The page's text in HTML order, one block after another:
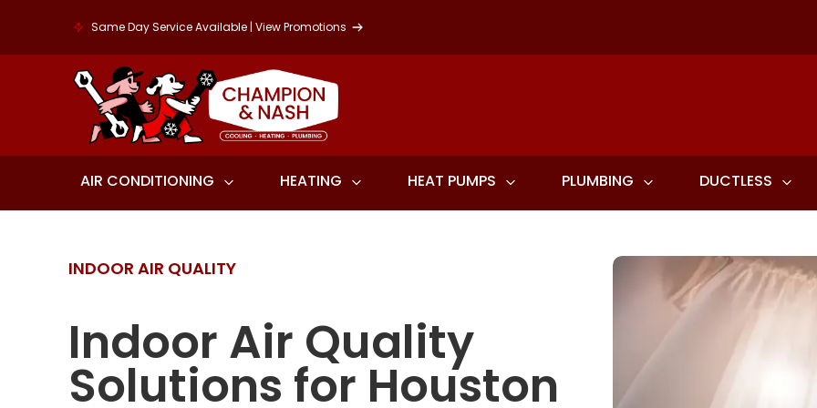
Same Day Service Available | View Promotions
AIR CONDITIONING HEATING HEAT PUMPS PLUMBING DUCTLESS
INDOOR AIR QUALITY
Indoor Air Quality
Solutions for Houston